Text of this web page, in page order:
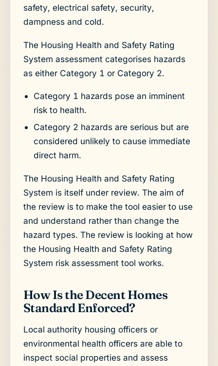
safety, electrical safety, security,
dampness and cold.
The Housing Health and Safety Rating
System assessment categorises hazards
as either Category 1 or Category 2.
Category 1 hazards pose an imminent
risk to health.
Category 2 hazards are serious but are
considered unlikely to cause immediate
direct harm.
The Housing Health and Safety Rating
System is itself under review. The aim of
the review is to make the tool easier to use
and understand rather than change the
hazard types. The review is looking at how
the Housing Health and Safety Rating
System risk assessment tool works.
How Is the Decent Homes
Standard Enforced?
Local authority housing officers or
environmental health officers are able to
inspect social properties and assess